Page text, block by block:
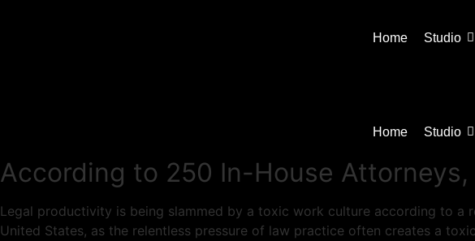
Home Studio
Home Studio
According to 250 In-House
Legal productivity is being slammed by a toxic work culture according to a
United States, as the relentless pressure of law practice often creates a